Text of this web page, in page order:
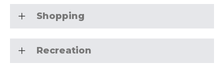
Shopping
Recreation